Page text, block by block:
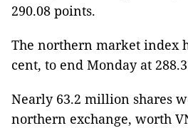
290.08 points.
The northern market index
cent, to end Monday at
Nearly 63.2 million shares
northern exchange, worth